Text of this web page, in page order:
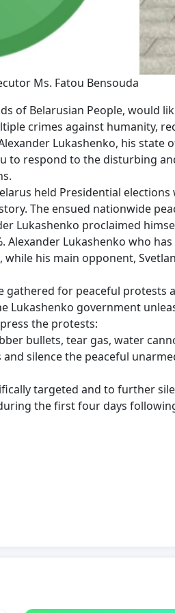
Ms. Fatou Bensouda
of Belarusian People, would
crimes against humanity,
Lukashenko, his state
to respond to the disturbing
held Presidential
The ensued nationwide
Lukashenko proclaimed
Lukashenko who
his main opponent,
gathered for peaceful protests
Lukashenko government
the protests:
bullets, tear gas, water
silence the peaceful
targeted and to further
the first four days
beatings, injuries, and
unarmed peaceful protesters.
by government special